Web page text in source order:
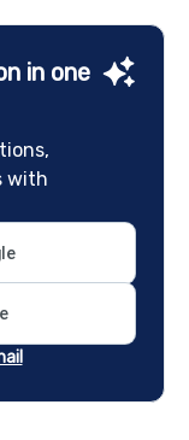
in one
with